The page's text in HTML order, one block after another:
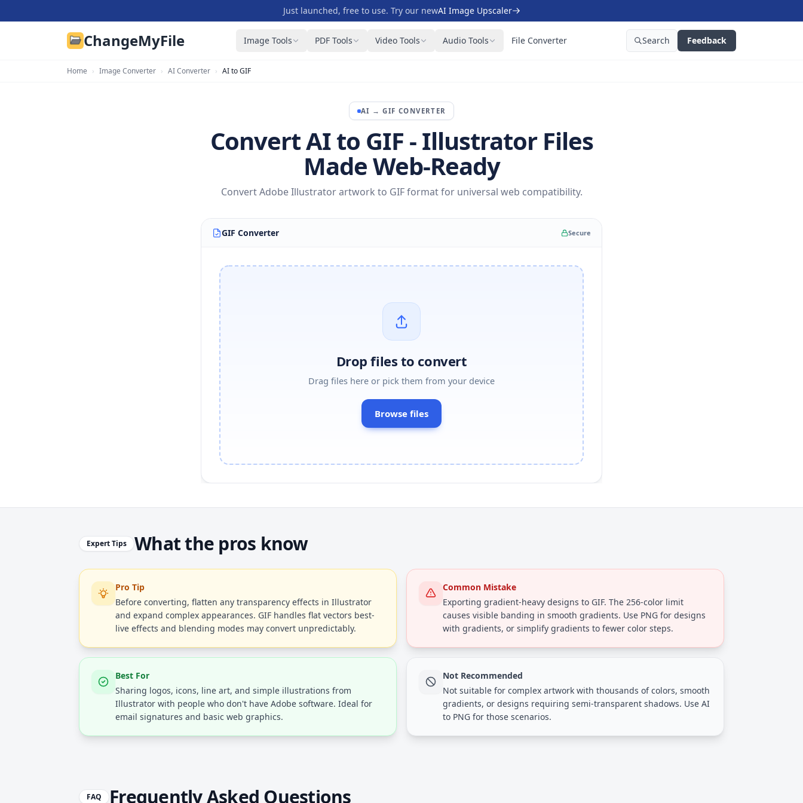
Just launched, free to use. Try our newAI Image Upscaler
ChangeMyFile Image Tools PDF Tools Video Tools Audio Tools File Converter Search Feedback
Home › Image Converter › AI Converter › AI to GIF
AI →GIF CONVERTER
Convert AI to GIF - Illustrator Files
Made Web-Ready
Convert Adobe Illustrator artwork to GIF format for universal web compatibility.
GIF Converter Secure
Drop files to convert
Drag files here or pick them from your device
Browse files
Expert Tips What the pros know
Pro Tip
Before converting, flatten any transparency effects in Illustrator
and expand complex appearances. GIF handles flat vectors best-
live effects and blending modes may convert unpredictably.
Common Mistake
Exporting gradient-heavy designs to GIF. The 256-color limit
causes visible banding in smooth gradients. Use PNG for designs
with gradients, or simplify gradients to fewer color steps.
Best For
Sharing logos, icons, line art, and simple illustrations from
Illustrator with people who don't have Adobe software. Ideal for
email signatures and basic web graphics.
Not Recommended
Not suitable for complex artwork with thousands of colors, smooth
gradients, or designs requiring semi-transparent shadows. Use AI
to PNG for those scenarios.
FAQ Frequently Asked Questions